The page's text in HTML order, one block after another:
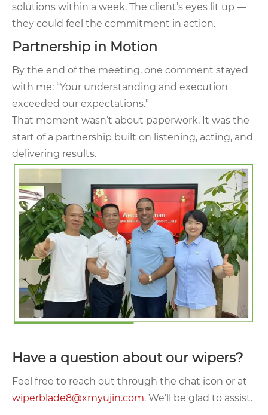
solutions within a week. The client’s eyes lit up —
they could feel the commitment in action.
Partnership in Motion
By the end of the meeting, one comment stayed
with me: “Your understanding and execution
exceeded our expectations.”
That moment wasn’t about paperwork. It was the
start of a partnership built on listening, acting, and
delivering results.
Have a question about our wipers?
Feel free to reach out through the chat icon or at
wiperblade8@xmyujin.com. We’ll be glad to assist.